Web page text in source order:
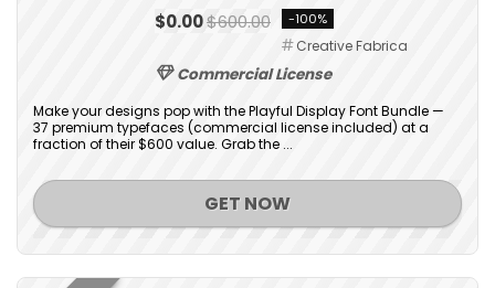
$0.00$600.00 -100%
Creative Fabrica
Commercial License
Make your designs pop with the Playful Display Font Bundle —
37 premium typefaces (commercial license included) at a
fraction of their $600 value. Grab the ...
GET NOW